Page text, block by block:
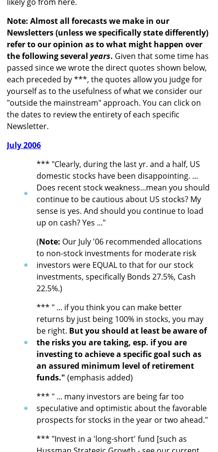
Note: Almost all forecasts we make in our
Newsletters (unless we specifically state differently)
refer to our opinion as to what might happen over
the following several years. Given that some time has
passed since we wrote the direct quotes shown below,
each preceded by ***, the quotes allow you judge for
yourself as to the usefulness of what we consider our
"outside the mainstream" approach. You can click on
the dates to review the entirety of each specific
Newsletter.
July 2006
*** "Clearly, during the last yr. and a half, US
domestic stocks have been disappointing. ...
Does recent stock weakness...mean you should
continue to be cautious about US stocks? My
sense is yes. And should you continue to load
up on cash? Yes ..."
(Note: Our July '06 recommended allocations
to non-stock investments for moderate risk
investors were EQUAL to that for our stock
investments, specifically Bonds 27.5%, Cash
22.5%.)
*** " ... if you think you can make better
returns by just being 100% in stocks, you may
be right. But you should at least be aware of
the risks you are taking, esp. if you are
investing to achieve a specific goal such as
an assured minimum level of retirement
funds." (emphasis added)
*** " ... many investors are being far too
speculative and optimistic about the favorable
prospects for stocks in the year or two ahead."
*** "Invest in a 'long-short' fund [such as